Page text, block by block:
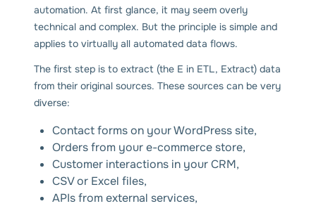
automation. At first glance, it may seem overly
technical and complex. But the principle is simple and
applies to virtually all automated data flows.
The first step is to extract (the E in ETL, Extract) data
from their original sources. These sources can be very
diverse:
Contact forms on your WordPress site,
Orders from your e-commerce store,
Customer interactions in your CRM,
CSV or Excel files,
APIs from external services,